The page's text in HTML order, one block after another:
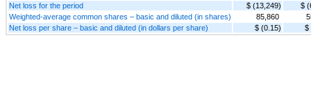
Net loss for the period
$ (13,249)
$
Weighted-average common shares – basic and diluted (in shares)
85,860
Net loss per share – basic and diluted (in dollars per share)
$ (0.15) $